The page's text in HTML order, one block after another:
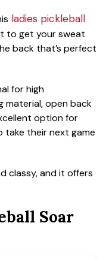
ladies pickleball
to get your sweat
back that’s perfect
for high
material, open back
option for
take their next game
classy, and it offers
Soar